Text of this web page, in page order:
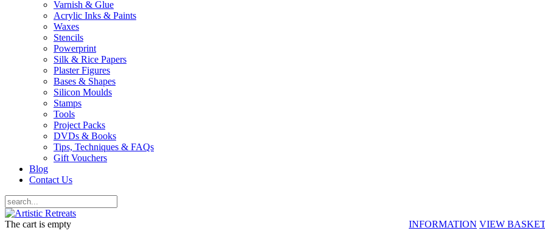
Varnish & Glue
Acrylic Inks & Paints
Waxes
Stencils
Powerprint
Silk & Rice Papers
Plaster Figures
Bases & Shapes
Silicon Moulds
Stamps
Tools
Project Packs
DVDs & Books
Tips, Techniques & FAQs
Gift Vouchers
Blog
Contact Us
INFORMATION VIEW
The cart is empty